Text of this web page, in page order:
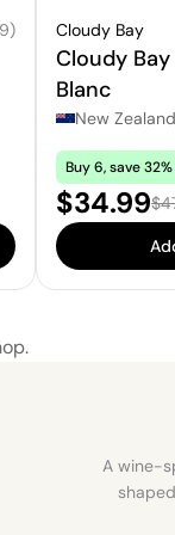
) Cloudy Bay
Cloudy
Blanc
New Zealand
Buy 6, save
Sale
$34.99
A wine-